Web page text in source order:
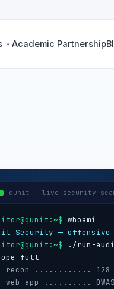
Academic Partnership
qunit — live security
Security —
./run-
recon ............ 128
web app ..........